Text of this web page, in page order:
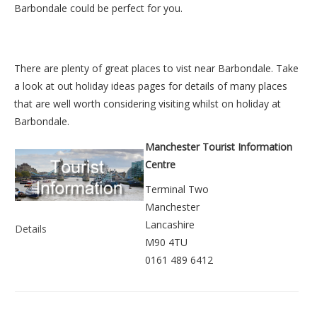
Barbondale could be perfect for you.
There are plenty of great places to vist near Barbondale. Take
a look at out holiday ideas pages for details of many places
that are well worth considering visiting whilst on holiday at
Barbondale.
Details
Manchester Tourist Information
Centre
Terminal Two
Manchester
Lancashire
M90 4TU
0161 489 6412